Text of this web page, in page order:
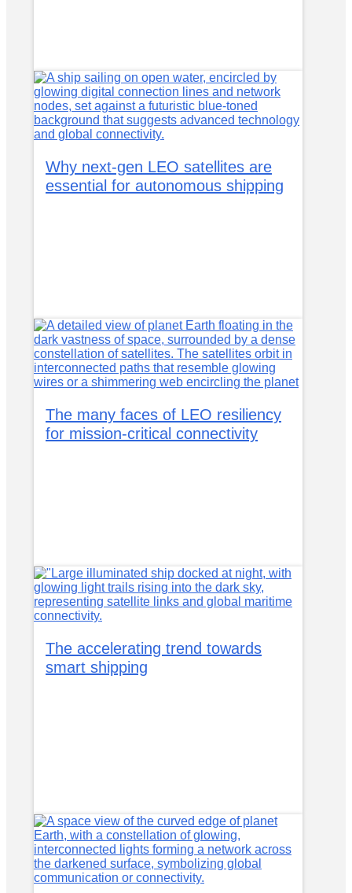
Why next-gen LEO satellites are
essential for autonomous shipping
The many faces of LEO resiliency
for mission-critical connectivity
The accelerating trend towards
smart shipping